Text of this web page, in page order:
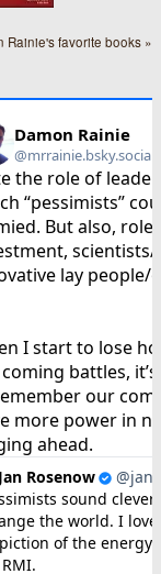
Rainie's favorite books »